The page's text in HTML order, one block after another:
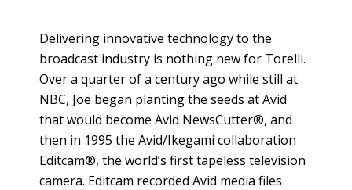
Delivering innovative technology to the
broadcast industry is nothing new for Torelli.
Over a quarter of a century ago while still at
NBC, Joe began planting the seeds at Avid
that would become Avid NewsCutter®, and
then in 1995 the Avid/Ikegami collaboration
Editcam®, the world’s first tapeless television
camera. Editcam recorded Avid media files